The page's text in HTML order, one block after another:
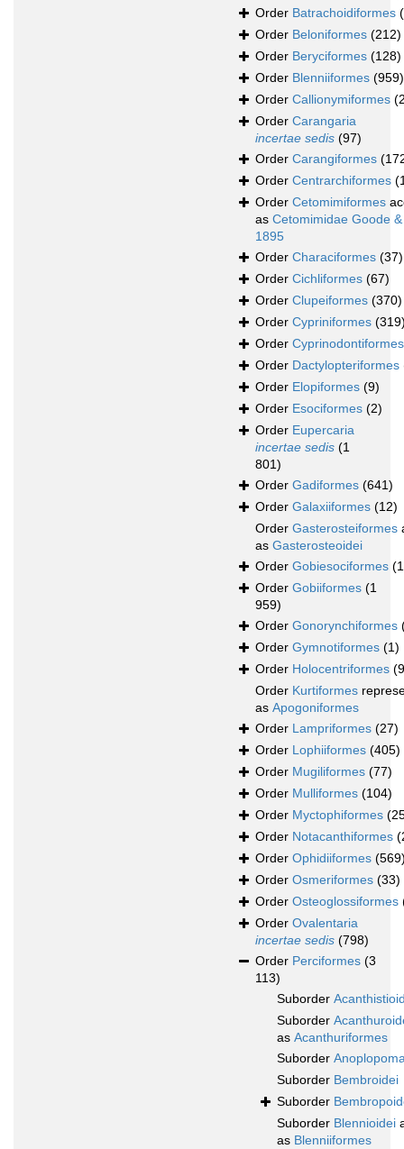
Order Batrachoidiformes
Order Beloniformes (212)
Order Beryciformes (128)
Order Blenniiformes (959)
Order Callionymiformes
Order Carangaria
incertae sedis (97)
Order Carangiformes
Order Centrarchiformes
Order Cetomimiformes
as Cetomimidae Goode
1895
Order Characiformes (37)
Order Cichliformes (67)
Order Clupeiformes (370)
Order Cypriniformes
Order Cyprinodontiformes
Order Dactylopteriformes
Order Elopiformes (9)
Order Esociformes (2)
Order Eupercaria
incertae sedis (1
801)
Order Gadiformes (641)
Order Galaxiiformes (12)
Order Gasterosteiformes
as Gasterosteoidei
Order Gobiesociformes
Order Gobiiformes (1
959)
Order Gonorynchiformes
Order Gymnotiformes (1)
Order Holocentriformes
Order Kurtiformes
as Apogoniformes
Order Lampriformes (27)
Order Lophiiformes (405)
Order Mugiliformes (77)
Order Mulliformes (104)
Order Myctophiformes
Order Notacanthiformes
Order Ophidiiformes
Order Osmeriformes (33)
Order Osteoglossiformes
Order Ovalentaria
incertae sedis (798)
Order Perciformes (3
113)
Suborder
Suborder
as Acanthuriformes
Suborder
Suborder Bembroidei
Suborder
Suborder Blennioidei
as Blenniiformes